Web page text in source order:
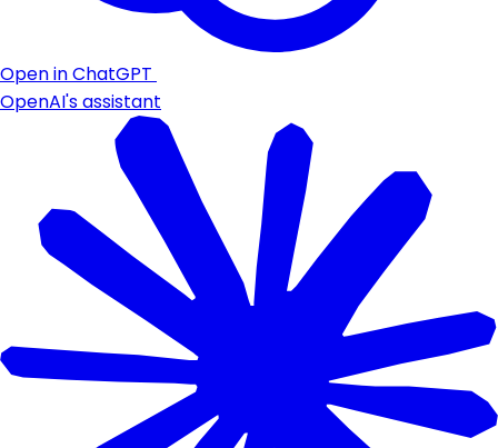
Open in ChatGPT
OpenAI's assistant